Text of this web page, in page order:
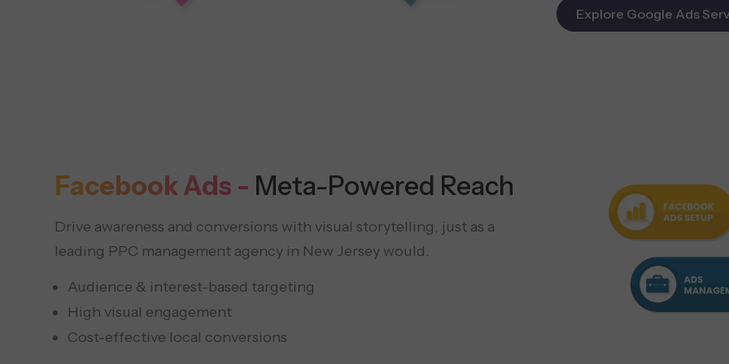
Explore Google Ads
Facebook Ads - Meta-Powered Reach
Drive awareness and conversions with visual storytelling, just as a
leading PPC management agency in New Jersey would.
Audience & interest-based targeting
High visual engagement
Cost-effective local conversions